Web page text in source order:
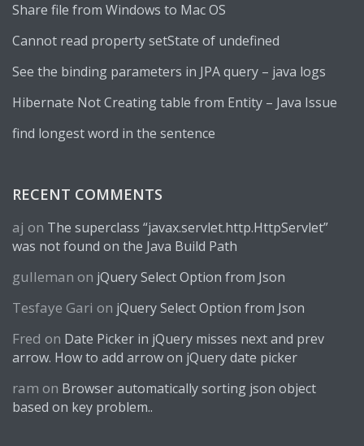
Share file from Windows to Mac OS
Cannot read property setState of undefined
See the binding parameters in JPA query – java logs
Hibernate Not Creating table from Entity – Java Issue
find longest word in the sentence
RECENT COMMENTS
aj on The superclass “javax.servlet.http.HttpServlet”
was not found on the Java Build Path
gulleman on jQuery Select Option from Json
Tesfaye Gari on jQuery Select Option from Json
Fred on Date Picker in jQuery misses next and prev
arrow. How to add arrow on jQuery date picker
ram on Browser automatically sorting json object
based on key problem..